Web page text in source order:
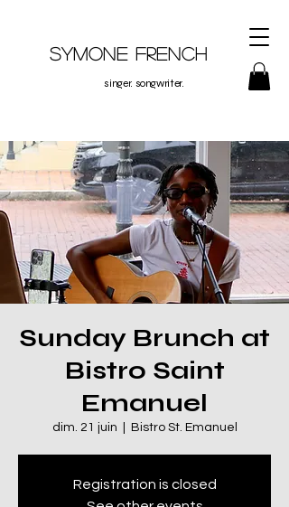
Symone French
singer. songwriter.
Sunday Brunch at
Bistro Saint
Emanuel
dim. 21 juin Bistro St. Emanuel
Registration is closed